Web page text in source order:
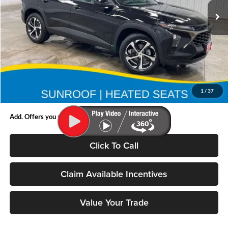
1 / 37
In Stock
Less
MSRP:
$26,450
$180
Final Price:
$26,450
Add. Offers you may Qualify For:
Click To Call
Claim Available Incentives
Value Your Trade